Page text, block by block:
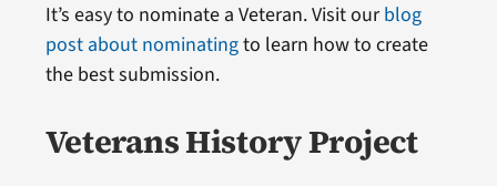
It’s easy to nominate a Veteran. Visit ourblog
post about nominatingto learn how to create
the best submission.
Veterans History Project